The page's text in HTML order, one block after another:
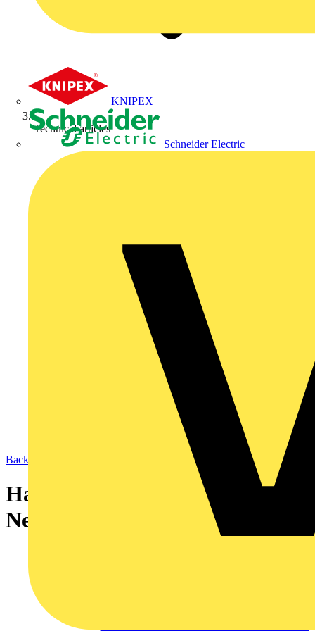
KNIPEX
Schneider Electric
Technical articles
Back to News
Harmonised Core Colours –
New Reference Codes